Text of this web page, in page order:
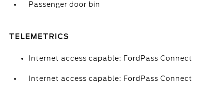
Passenger door bin
TELEMETRICS
Internet access capable: FordPass Connect
Internet access capable: FordPass Connect